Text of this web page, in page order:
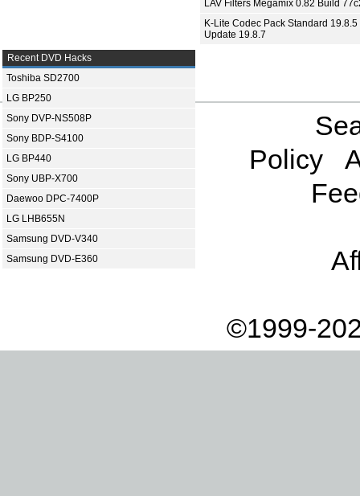
LAV Filters Megamix 0.82 Build
K-Lite Codec Pack Standard 19.8.5
Update 19.8.7
Recent DVD Hacks
Toshiba SD2700
LG BP250
Sony DVP-NS508P
Sony BDP-S4100
LG BP440
Sony UBP-X700
Daewoo DPC-7400P
LG LHB655N
Samsung DVD-V340
Samsung DVD-E360
Policy
©1999-